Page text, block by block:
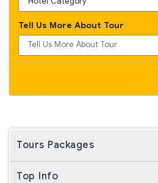
Tell Us More About Tour
Tours Packages
Top Info